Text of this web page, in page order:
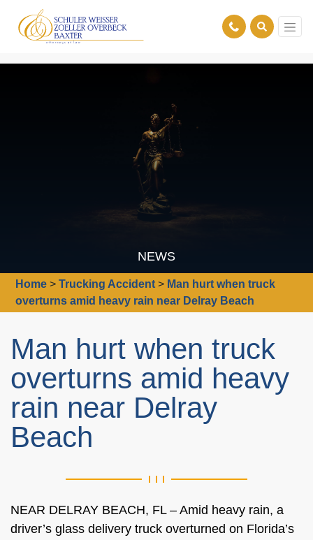
NEWS
Home >Trucking Accident > Man hurt when truck
overturns amid heavy rain near Delray Beach
Man hurt when truck
overturns amid heavy
rain near Delray
Beach
NEAR DELRAY BEACH, FL – Amid heavy rain, a
driver’s glass delivery truck overturned on Florida’s